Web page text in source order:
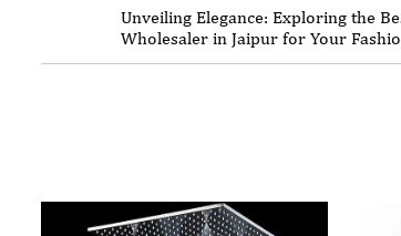
Unveiling Elegance: Exploring the
Wholesaler in Jaipur for Your